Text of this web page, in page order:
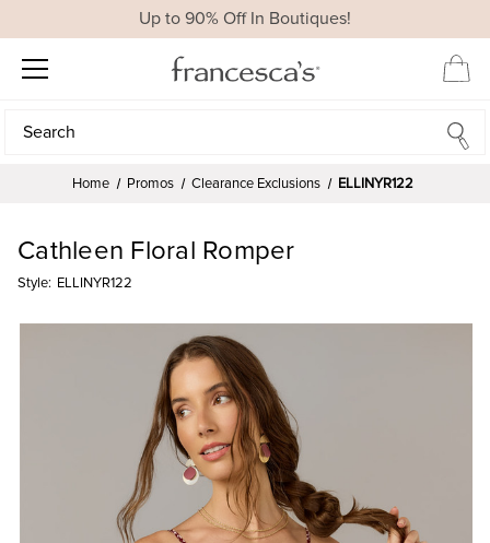
Up to 90% Off In Boutiques!
Search
Search
Home Promos Clearance Exclusions ELLINYR122
Cathleen Floral Romper
Style: ELLINYR122